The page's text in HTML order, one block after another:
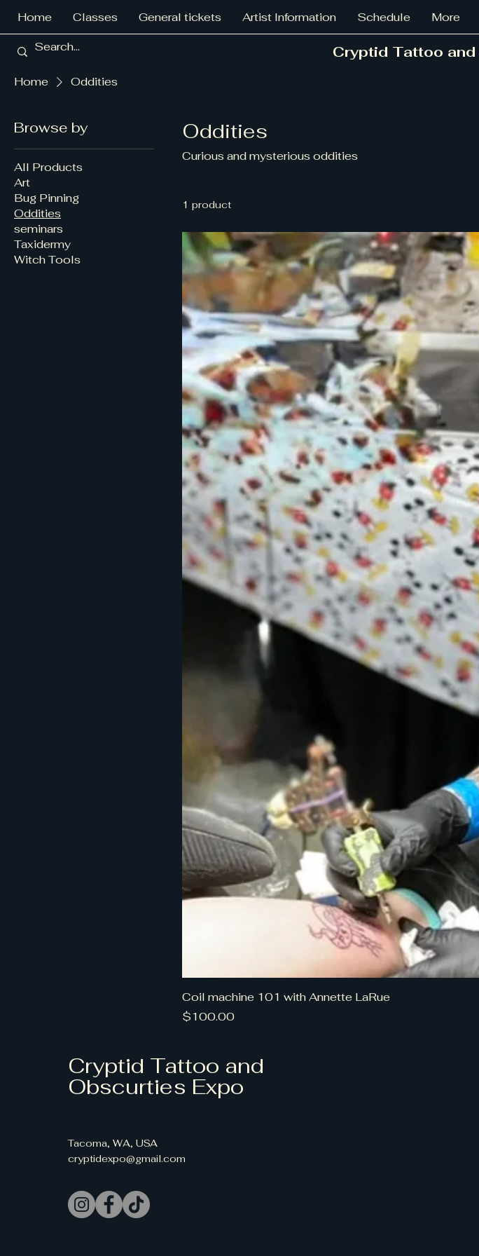
Home Classes General tickets Artist Information Schedule More
Cryptid Tattoo
Home
Oddities
Browse by
All Products
Art
Bug Pinning
Oddities
seminars
Taxidermy
Witch Tools
Oddities
Curious and mysterious oddities
1 product
Coil machine 101 with Annette LaRue
Price
$100.00
Cryptid Tattoo and
Obscurties Expo
cryptidexpo@gmail.com
Tacoma, WA, USA